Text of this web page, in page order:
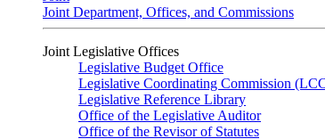
Joint Department, Offices, and Commissions
Joint Legislative Offices
Legislative Budget Office
Legislative Coordinating Commission
Legislative Reference Library
Office of the Legislative Auditor
Office of the Revisor of Statutes